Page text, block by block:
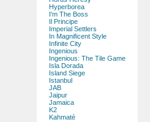
Hyperborea
I'm The Boss
Il Principe
Imperial Settlers
In Magnificent Style
Infinite City
Ingenious
Ingenious: The Tile Game
Isla Dorada
Island Siege
Istanbul
JAB
Jaipur
Jamaica
K2
Kahmaté